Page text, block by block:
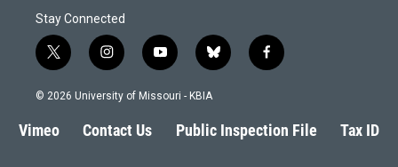
Stay Connected
t
w
i
t
e
i
n
s
a
g
y
o
u
b
l
s
k
f
a
b
o
© 2026 University of Missouri - KBIA
Vimeo Contact Us Public Inspection File Tax ID